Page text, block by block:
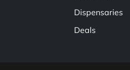
Dispensaries
Deals